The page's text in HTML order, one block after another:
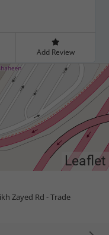
Add Review
Leaflet
Zayed Rd - Trade